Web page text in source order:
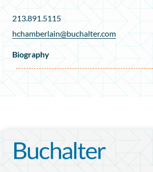
213.891.5115
hchamberlain@buchalter.com
Biography